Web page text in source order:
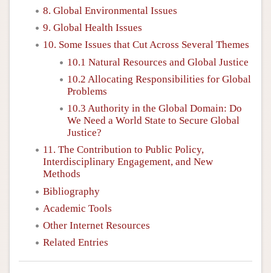
8. Global Environmental Issues
9. Global Health Issues
10. Some Issues that Cut Across Several Themes
10.1 Natural Resources and Global Justice
10.2 Allocating Responsibilities for Global
Problems
10.3 Authority in the Global Domain: Do
We Need a World State to Secure Global
Justice?
11. The Contribution to Public Policy,
Interdisciplinary Engagement, and New
Methods
Bibliography
Academic Tools
Other Internet Resources
Related Entries